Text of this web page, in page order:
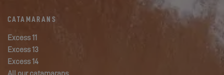
CATAMARANS
Excess 11
Excess 13
Excess 14